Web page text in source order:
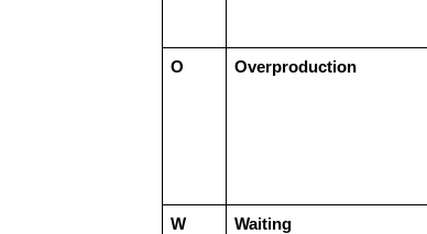
O Overproduction
W Waiting